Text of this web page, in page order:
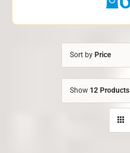
Sort by Price
Show 12 Products